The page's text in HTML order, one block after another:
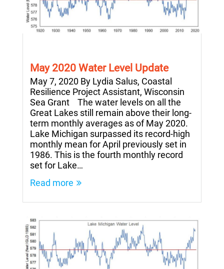
May 2020 Water Level Update
May 7, 2020 By Lydia Salus, Coastal
Resilience Project Assistant, Wisconsin
Sea Grant The water levels on all the
Great Lakes still remain above their long-
term monthly averages as of May 2020.
Lake Michigan surpassed its record-high
monthly mean for April previously set in
1986. This is the fourth monthly record
set for Lake…
Read more